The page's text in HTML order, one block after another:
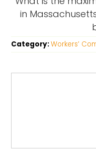
in
Category:Workers’